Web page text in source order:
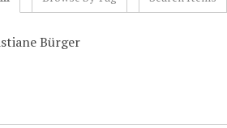
Bürger